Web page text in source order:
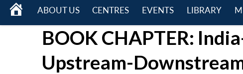
HOME
ABOUT US
menu
CENTRES
menu
EVENTS
menu
LIBRARY
menu
BOOK CHAPTER:
Upstream-